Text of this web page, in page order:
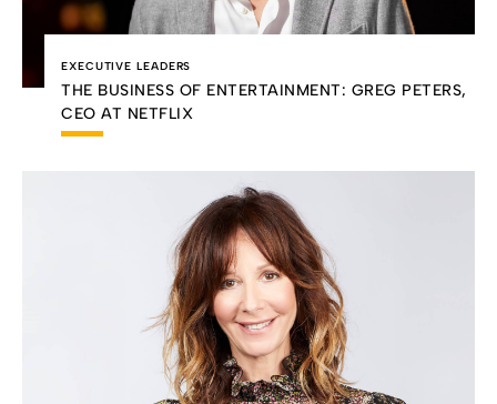
EXECUTIVE LEADERS
THE BUSINESS OF ENTERTAINMENT: GREG PETERS,
CEO AT NETFLIX